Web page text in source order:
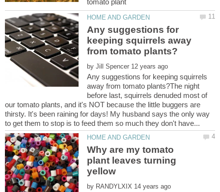
Any suggestions for
keeping squirrels away
by
Any suggestions for keeping squirrels
away from tomato plants?The night
before last, squirrels denuded most of
our tomato plants, and it's NOT because the little buggers are
thirsty. It's been raining for days! My husband says the only way
Why are my tomato
plant leaves turning
by